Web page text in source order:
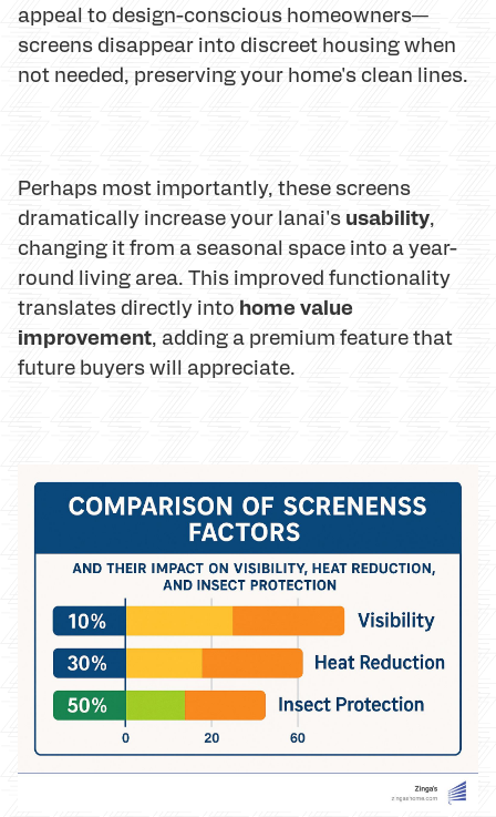
appeal to design-conscious homeowners—
screens disappear into discreet housing when
not needed, preserving your home's clean lines.
Perhaps most importantly, these screens
dramatically increase your lanai's usability,
changing it from a seasonal space into a year-
round living area. This improved functionality
translates directly into home value
improvement, adding a premium feature that
future buyers will appreciate.